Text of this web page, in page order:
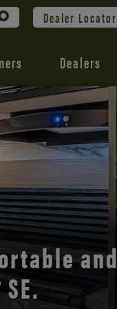
Dealer Locator
Dealers